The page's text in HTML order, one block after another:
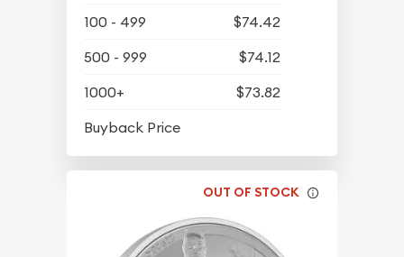
100 - 499
$74.42
500 - 999
$74.12
1000+
$73.82
Buyback Price
OUT OF STOCK